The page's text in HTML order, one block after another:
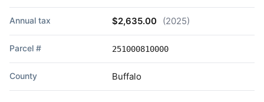
Annual tax $2,635.00 (2025)
Parcel # 251000810000
County Buffalo